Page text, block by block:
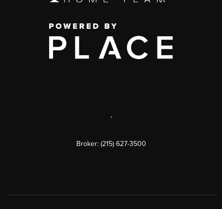
,
Broker: (215) 627-3500